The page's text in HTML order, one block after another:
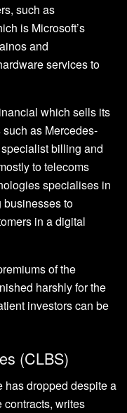
such as
is Microsoft’s
and
services to
which sells its
as Mercedes-
billing and
to telecoms
specialises in
to
in a digital
of the
harshly for the
investors can be
(CLBS)
has dropped despite a
contracts, writes